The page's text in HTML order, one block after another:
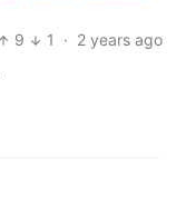
9
1 · 2 years ago